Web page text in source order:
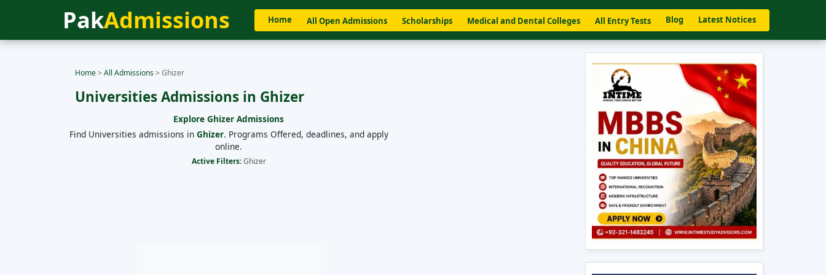
PakAdmissions Home All Open Admissions Scholarships Medical and Dental Colleges All Entry Tests Blog Latest Notices
Home> All Admissions> Ghizer
Universities Admissions in Ghizer
Explore Ghizer Admissions
Find Universities admissions in Ghizer. Programs Offered, deadlines, and apply
online.
Active Filters:Ghizer